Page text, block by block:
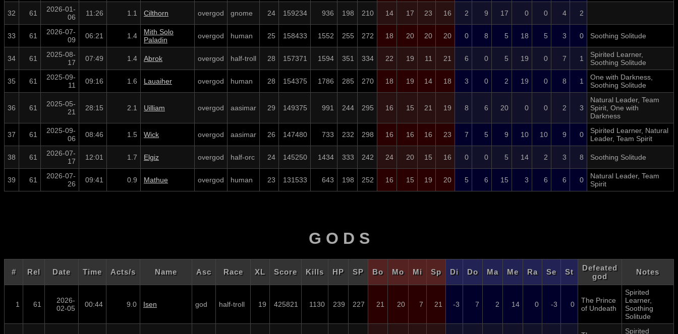
32 61
2026-01-
06
11:26 1.1 Cilthorn overgod gnome 24 159234 936 198 210 14 17 23 16 2 9 17 0 0 4 2
33 61
2026-07-
09
06:21 1.4
Mith Solo
Paladin
overgod human 25 158433 1552 255 272 18 20 20 20 0 8 5 18 5 3 0 Soothing Solitude
34 61
2025-08-
17
07:49 1.4 Abrok overgod half-troll 28 157371 1594 351 334 22 19 11 21 6 0 5 19 0 7 1
Spirited Learner,
Soothing Solitude
35 61
2025-09-
11
09:16 1.6 Lauaiher overgod human 28 154375 1786 285 270 18 19 14 18 3 0 2 19 0 8 1
One with Darkness,
Soothing Solitude
36 61
2025-05-
21
28:15 2.1 Uilliam overgod aasimar 29 149375 991 244 295 16 15 21 19 8 6 20 0 0 2 3
Natural Leader, Team
Spirit, One with
Darkness
37 61
2025-09-
06
08:46 1.5 Wick overgod aasimar 26 147480 733 232 298 16 16 16 23 7 5 9 10 10 9 0
Spirited Learner, Natural
Leader, Team Spirit
38 61
2026-07-
17
12:01 1.7 Elgiz overgod half-orc 24 145250 1434 333 242 24 20 15 16 0 0 5 14 2 3 8 Soothing Solitude
39 61
2026-07-
26
09:41 0.9 Mathue overgod human 23 131533 643 198 252 16 15 19 20 5 6 15 3 6 6 0
Natural Leader, Team
Spirit
G O D S
# Rel Date Time Acts/s Name Asc Race XL Score Kills HP SP Bo Mo Mi Sp Di Do Ma Me Ra Se St
Defeated
god
Notes
1 61
2026-
02-05
00:44 9.0 Isen god half-troll 19 425821 1130 239 227 21 20 7 21 -3 7 2 14 0 -3 0
The Prince
of Undeath
Spirited
Learner,
Soothing
Solitude
Spirited